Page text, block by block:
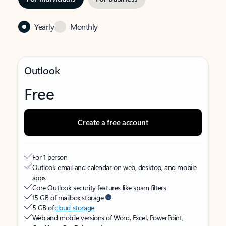
Yearly Monthly
Outlook
Free
Create a free account
For 1 person
Outlook email and calendar on web, desktop, and mobile
apps
Core Outlook security features like spam filters
15 GB of mailbox storage
5 GB ofcloud storage
Web and mobile versions of Word, Excel, PowerPoint,